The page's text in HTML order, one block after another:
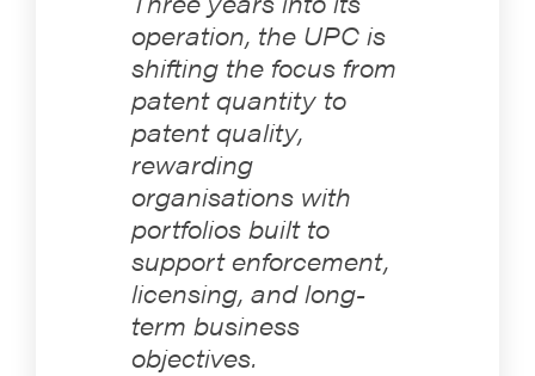
operation, the UPC is
shifting the focus from
patent quantity to
patent quality,
rewarding
organisations with
portfolios built to
support enforcement,
licensing, and long-
term business
objectives.